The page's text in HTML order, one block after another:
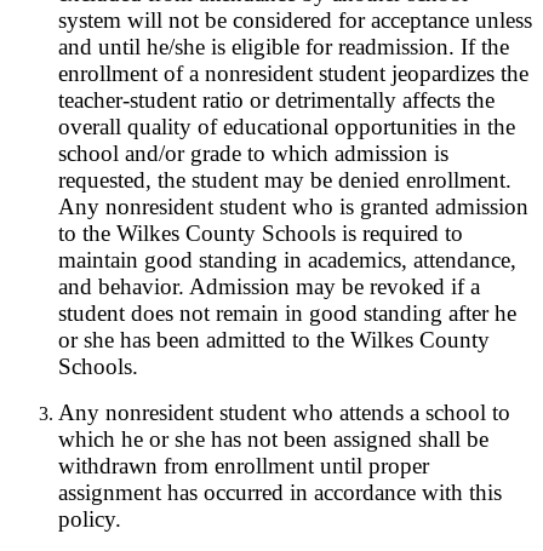
system will not be considered for acceptance unless
and until he/she is eligible for readmission. If the
enrollment of a nonresident student jeopardizes the
teacher-student ratio or detrimentally affects the
overall quality of educational opportunities in the
school and/or grade to which admission is
requested, the student may be denied enrollment.
Any nonresident student who is granted admission
to the Wilkes County Schools is required to
maintain good standing in academics, attendance,
and behavior. Admission may be revoked if a
student does not remain in good standing after he
or she has been admitted to the Wilkes County
Schools.
Any nonresident student who attends a school to
which he or she has not been assigned shall be
withdrawn from enrollment until proper
assignment has occurred in accordance with this
policy.